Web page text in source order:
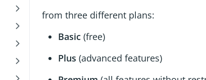
from three different plans:
Basic (free)
Plus (advanced features)